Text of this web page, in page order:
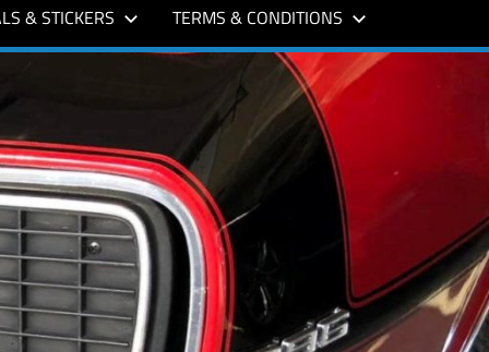
& STICKERS TERMS & CONDITIONS